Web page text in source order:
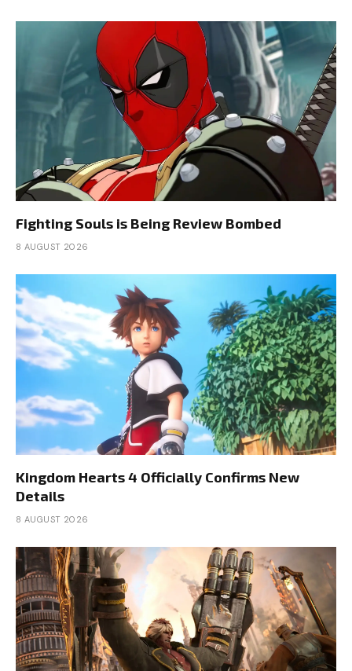
Fighting Souls is Being Review Bombed
8 AUGUST 2026
Kingdom Hearts 4 Officially Confirms New
Details
8 AUGUST 2026